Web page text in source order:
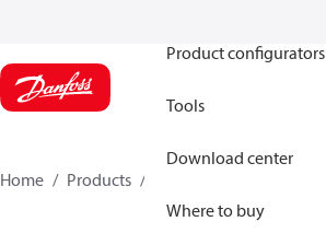
Product configurators
Tools
Download center
Where to buy
Home Products